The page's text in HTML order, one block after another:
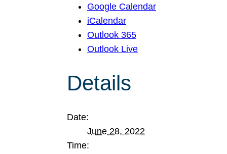
Google Calendar
iCalendar
Outlook 365
Outlook Live
Details
Date:
June 28, 2022
Time: